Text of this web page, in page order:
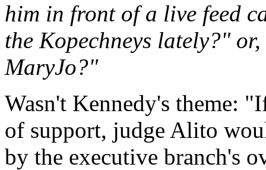
him in front of a live feed
the Kopechneys lately?"
MaryJo?"
Wasn't Kennedy's theme:
of support, judge Alito
by the executive branch's